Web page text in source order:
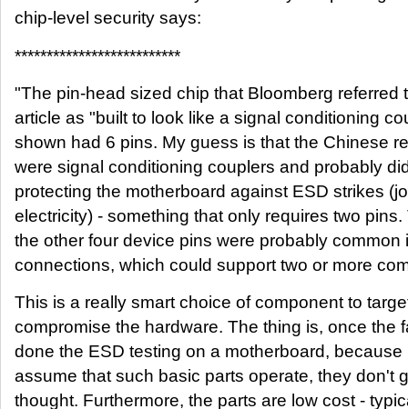
chip-level security says:
**************************
"The pin-head sized chip that Bloomberg referred
article as "built to look like a signal conditioning
shown had 6 pins. My guess is that the Chinese
were signal conditioning couplers and probably
protecting the motherboard against ESD strikes
electricity) - something that only requires two
the other four device pins were probably common
connections, which could support two or more
This is a really smart choice of component to
compromise the hardware. The thing is, once the
done the ESD testing on a motherboard,
assume that such basic parts operate, they don't
thought. Furthermore, the parts are low cost -